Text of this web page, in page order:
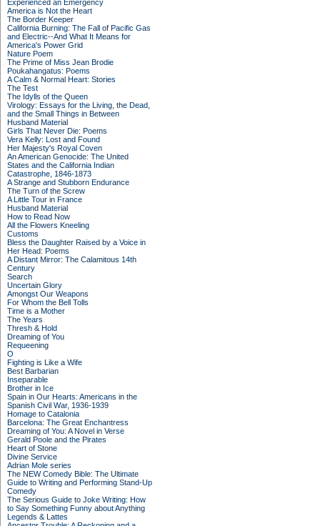
Experienced an Emergency
America is Not the Heart
The Border Keeper
California Burning: The Fall of Pacific Gas
and Electric--And What It Means for
America's Power Grid
Nature Poem
The Prime of Miss Jean Brodie
Poukahangatus: Poems
A Calm & Normal Heart: Stories
The Test
The Idylls of the Queen
Virology: Essays for the Living, the Dead,
and the Small Things in Between
Husband Material
Girls That Never Die: Poems
Vera Kelly: Lost and Found
Her Majesty's Royal Coven
An American Genocide: The United
States and the California Indian
Catastrophe, 1846-1873
A Strange and Stubborn Endurance
The Turn of the Screw
A Little Tour in France
Husband Material
How to Read Now
All the Flowers Kneeling
Customs
Bless the Daughter Raised by a Voice in
Her Head: Poems
A Distant Mirror: The Calamitous 14th
Century
Search
Uncertain Glory
Amongst Our Weapons
For Whom the Bell Tolls
Time is a Mother
The Years
Thresh & Hold
Dreaming of You
Requeening
O
Fighting is Like a Wife
Best Barbarian
Inseparable
Brother in Ice
Spain in Our Hearts: Americans in the
Spanish Civil War, 1936-1939
Homage to Catalonia
Barcelona: The Great Enchantress
Dreaming of You: A Novel in Verse
Gerald Poole and the Pirates
Heart of Stone
Divine Service
Adrian Mole series
The NEW Comedy Bible: The Ultimate
Guide to Writing and Performing Stand-Up
Comedy
The Serious Guide to Joke Writing: How
to Say Something Funny about Anything
Legends & Lattes